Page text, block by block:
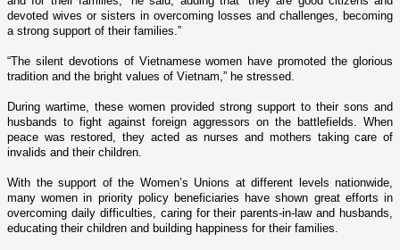
devoted wives or sisters in overcoming losses and challenges, becoming
a strong support of their families.”
“The silent devotions of Vietnamese women have promoted the glorious
tradition and the bright values of Vietnam ,” he stressed.
During wartime, these women provided strong support to their sons and
husbands to fight against foreign aggressors o­n the battlefields. When
peace was restored, they acted as nurses and mothers taking care of
invalids and their children.
With the support of the Women’s Unions at different levels nationwide,
many women in priority policy beneficiaries have shown great efforts in
overcoming daily difficulties, caring for their parents-in-law and husbands,
educating their children and building happiness for their families.